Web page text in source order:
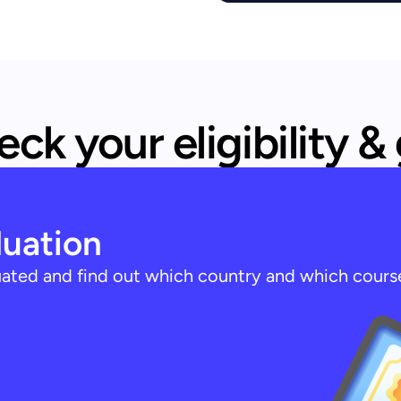
your eligibility &
and find out which country and which